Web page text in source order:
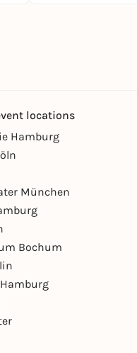
locations
Hamburg
München
Bochum